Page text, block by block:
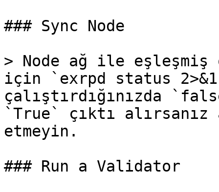
### Sync Node
> Node ağ ile eşleşmiş
için `exrpd status
çalıştırdığınızda
`True` çıktı alırsanız
etmeyin.
### Run a Validator